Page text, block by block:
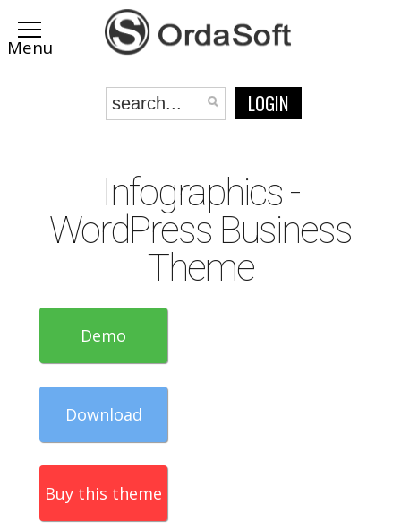
LOGIN
Infographics -
WordPress Business
Theme
Demo
Download
Buy this theme